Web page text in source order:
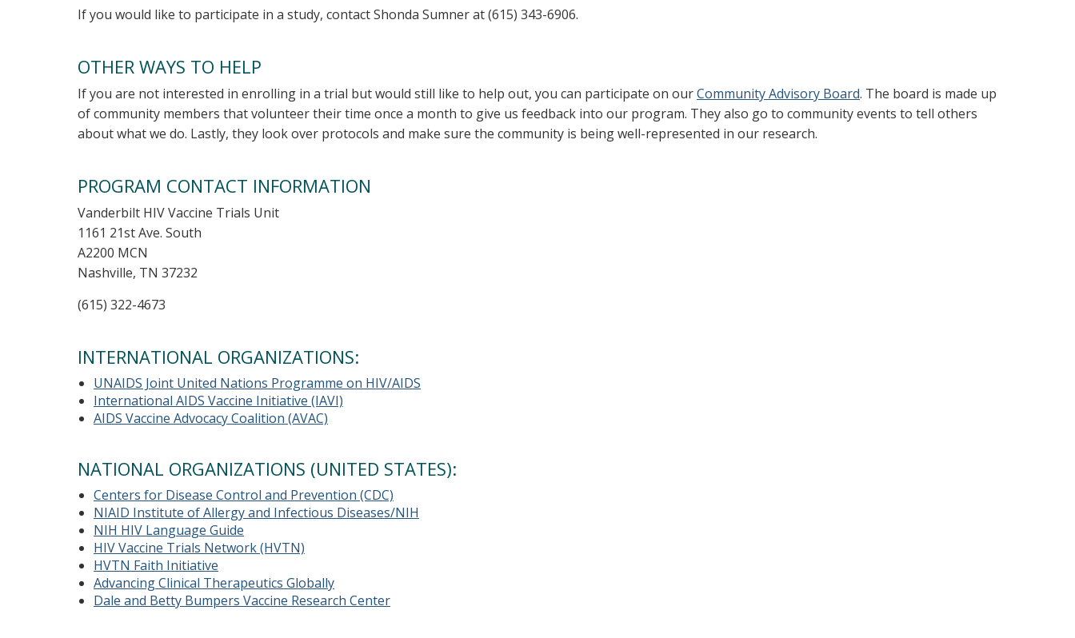
If you would like to participate in a study, contact Shonda Sumner at (615) 343-6906.
OTHER WAYS TO HELP
If you are not interested in enrolling in a trial but would still like to help out, you can participate on ourCommunity Advisory Board. The board is made up
of community members that volunteer their time once a month to give us feedback into our program. They also go to community events to tell others
about what we do. Lastly, they look over protocols and make sure the community is being well-represented in our research.
PROGRAM CONTACT INFORMATION
Vanderbilt HIV Vaccine Trials Unit
1161 21st Ave. South
A2200 MCN
Nashville, TN 37232
(615) 322-4673
INTERNATIONAL ORGANIZATIONS:
UNAIDS Joint United Nations Programme on HIV/AIDS
International AIDS Vaccine Initiative (IAVI)
AIDS Vaccine Advocacy Coalition (AVAC)
NATIONAL ORGANIZATIONS (UNITED STATES):
Centers for Disease Control and Prevention (CDC)
NIAID Institute of Allergy and Infectious Diseases/NIH
NIH HIV Language Guide
HIV Vaccine Trials Network (HVTN)
HVTN Faith Initiative
Advancing Clinical Therapeutics Globally
Dale and Betty Bumpers Vaccine Research Center